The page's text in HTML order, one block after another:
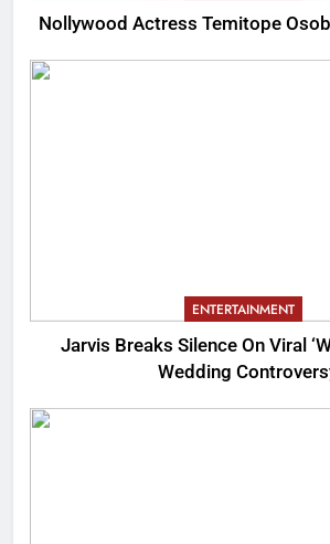
Nollywood Actress Temitope
ENTERTAINMENT
Jarvis Breaks Silence On Viral
Wedding